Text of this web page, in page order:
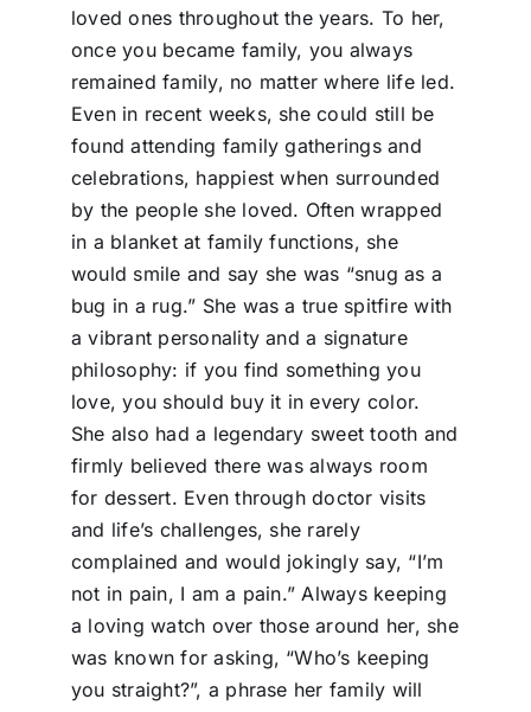
loved ones throughout the years. To her,
once you became family, you always
remained family, no matter where life led.
Even in recent weeks, she could still be
found attending family gatherings and
celebrations, happiest when surrounded
by the people she loved. Often wrapped
in a blanket at family functions, she
would smile and say she was “snug as a
bug in a rug.” She was a true spitfire with
a vibrant personality and a signature
philosophy: if you find something you
love, you should buy it in every color.
She also had a legendary sweet tooth and
firmly believed there was always room
for dessert. Even through doctor visits
and life’s challenges, she rarely
complained and would jokingly say, “I’m
not in pain, I am a pain.” Always keeping
a loving watch over those around her, she
was known for asking, “Who’s keeping
you straight?”, a phrase her family will